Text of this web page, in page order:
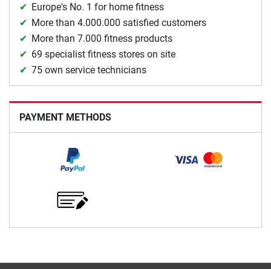
Europe's No. 1 for home fitness
More than 4.000.000 satisfied customers
More than 7.000 fitness products
69 specialist fitness stores on site
75 own service technicians
PAYMENT METHODS